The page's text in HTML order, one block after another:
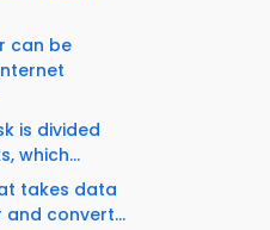
can be
is divided
which...
takes data
and convert...